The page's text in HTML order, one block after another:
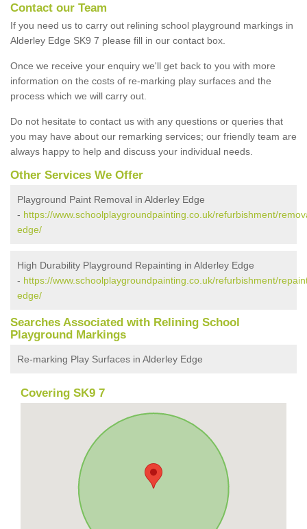
Contact our Team
If you need us to carry out relining school playground markings in
Alderley Edge SK9 7 please fill in our contact box.
Once we receive your enquiry we'll get back to you with more
information on the costs of re-marking play surfaces and the
process which we will carry out.
Do not hesitate to contact us with any questions or queries that
you may have about our remarking services; our friendly team are
always happy to help and discuss your individual needs.
Other Services We Offer
Playground Paint Removal in Alderley Edge
- https://www.schoolplaygroundpainting.co.uk/refurbishment/
edge/
High Durability Playground Repainting in Alderley Edge
- https://www.schoolplaygroundpainting.co.uk/refurbishment/
edge/
Searches Associated with Relining School
Playground Markings
Re-marking Play Surfaces in Alderley Edge
Covering SK9 7